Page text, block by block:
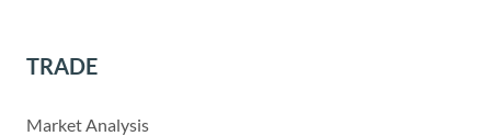
TRADE
Market Analysis